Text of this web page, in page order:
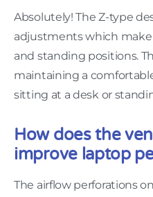
Absolutely! The Z-type
adjustments which
and standing positions.
maintaining a
sitting at a desk or
How does the
improve laptop
The airflow perforations